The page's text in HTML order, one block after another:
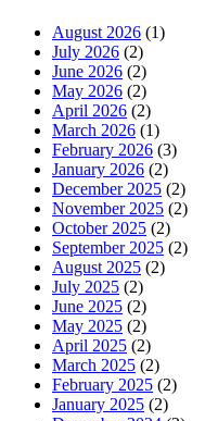
August 2026 (1)
July 2026 (2)
June 2026 (2)
May 2026 (2)
April 2026 (2)
March 2026 (1)
February 2026 (3)
January 2026 (2)
December 2025 (2)
November 2025 (2)
October 2025 (2)
September 2025 (2)
August 2025 (2)
July 2025 (2)
June 2025 (2)
May 2025 (2)
April 2025 (2)
March 2025 (2)
February 2025 (2)
January 2025 (2)